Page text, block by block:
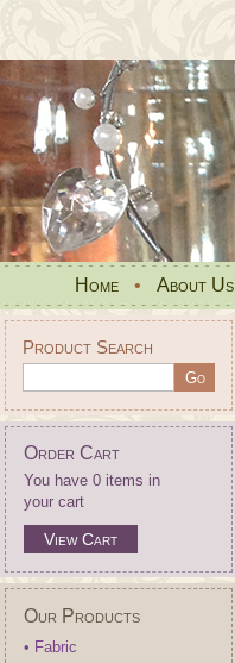
Home • About Us
Product Search
Order Cart
You have 0 items in
your cart
View Cart
Our Products
• Fabric